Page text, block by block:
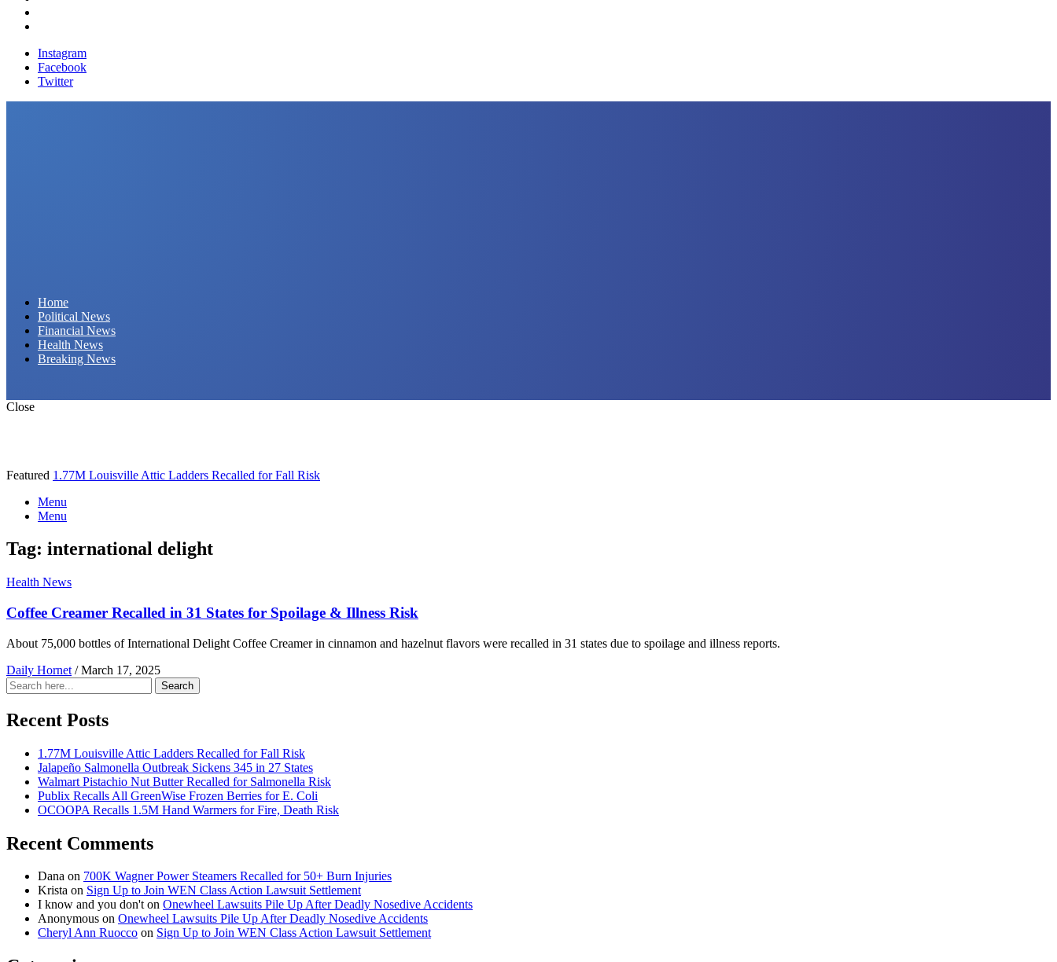
Instagram
Facebook
Twitter
Home
Political News
Financial News
Health News
Breaking News
Close
Featured 1.77M Louisville Attic Ladders Recalled for Fall Risk
Menu
Menu
Tag: international delight
Health News
Coffee Creamer Recalled in 31 States for Spoilage & Illness Risk
About 75,000 bottles of International Delight Coffee Creamer in cinnamon and hazelnut flavors were recalled in 31 states due to spoilage and illness reports.
Daily Hornet / March 17, 2025
Search
for:
Search
Recent Posts
1.77M Louisville Attic Ladders Recalled for Fall Risk
Jalapeño Salmonella Outbreak Sickens 345 in 27 States
Walmart Pistachio Nut Butter Recalled for Salmonella Risk
Publix Recalls All GreenWise Frozen Berries for E. Coli
OCOOPA Recalls 1.5M Hand Warmers for Fire, Death Risk
Recent Comments
Dana on 700K Wagner Power Steamers Recalled for 50+ Burn Injuries
Krista on Sign Up to Join WEN Class Action Lawsuit Settlement
I know and you don'ton Onewheel Lawsuits Pile Up After Deadly Nosedive Accidents
Anonymous on Onewheel Lawsuits Pile Up After Deadly Nosedive Accidents
Cheryl Ann Ruocco on Sign Up to Join WEN Class Action Lawsuit Settlement